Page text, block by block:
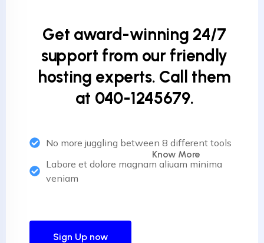
Get award-winning 24/7
support from our friendly
hosting experts. Call them
at 040-1245679.
No more juggling between 8 different tools
Labore et dolore magnam aliuam minima
veniam
Sign Up now
Know More